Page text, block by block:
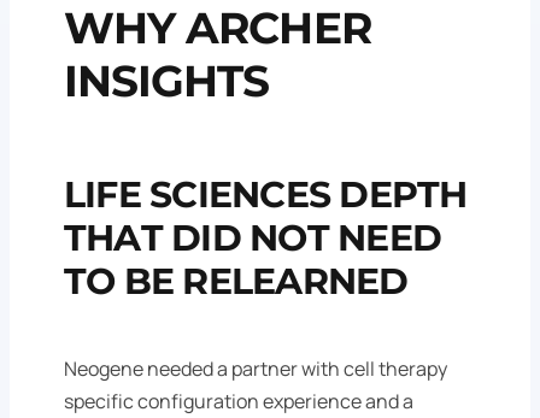
WHY ARCHER
INSIGHTS
LIFE SCIENCES DEPTH
THAT DID NOT NEED
TO BE RELEARNED
Neogene needed a partner with cell therapy
specific configuration experience and a